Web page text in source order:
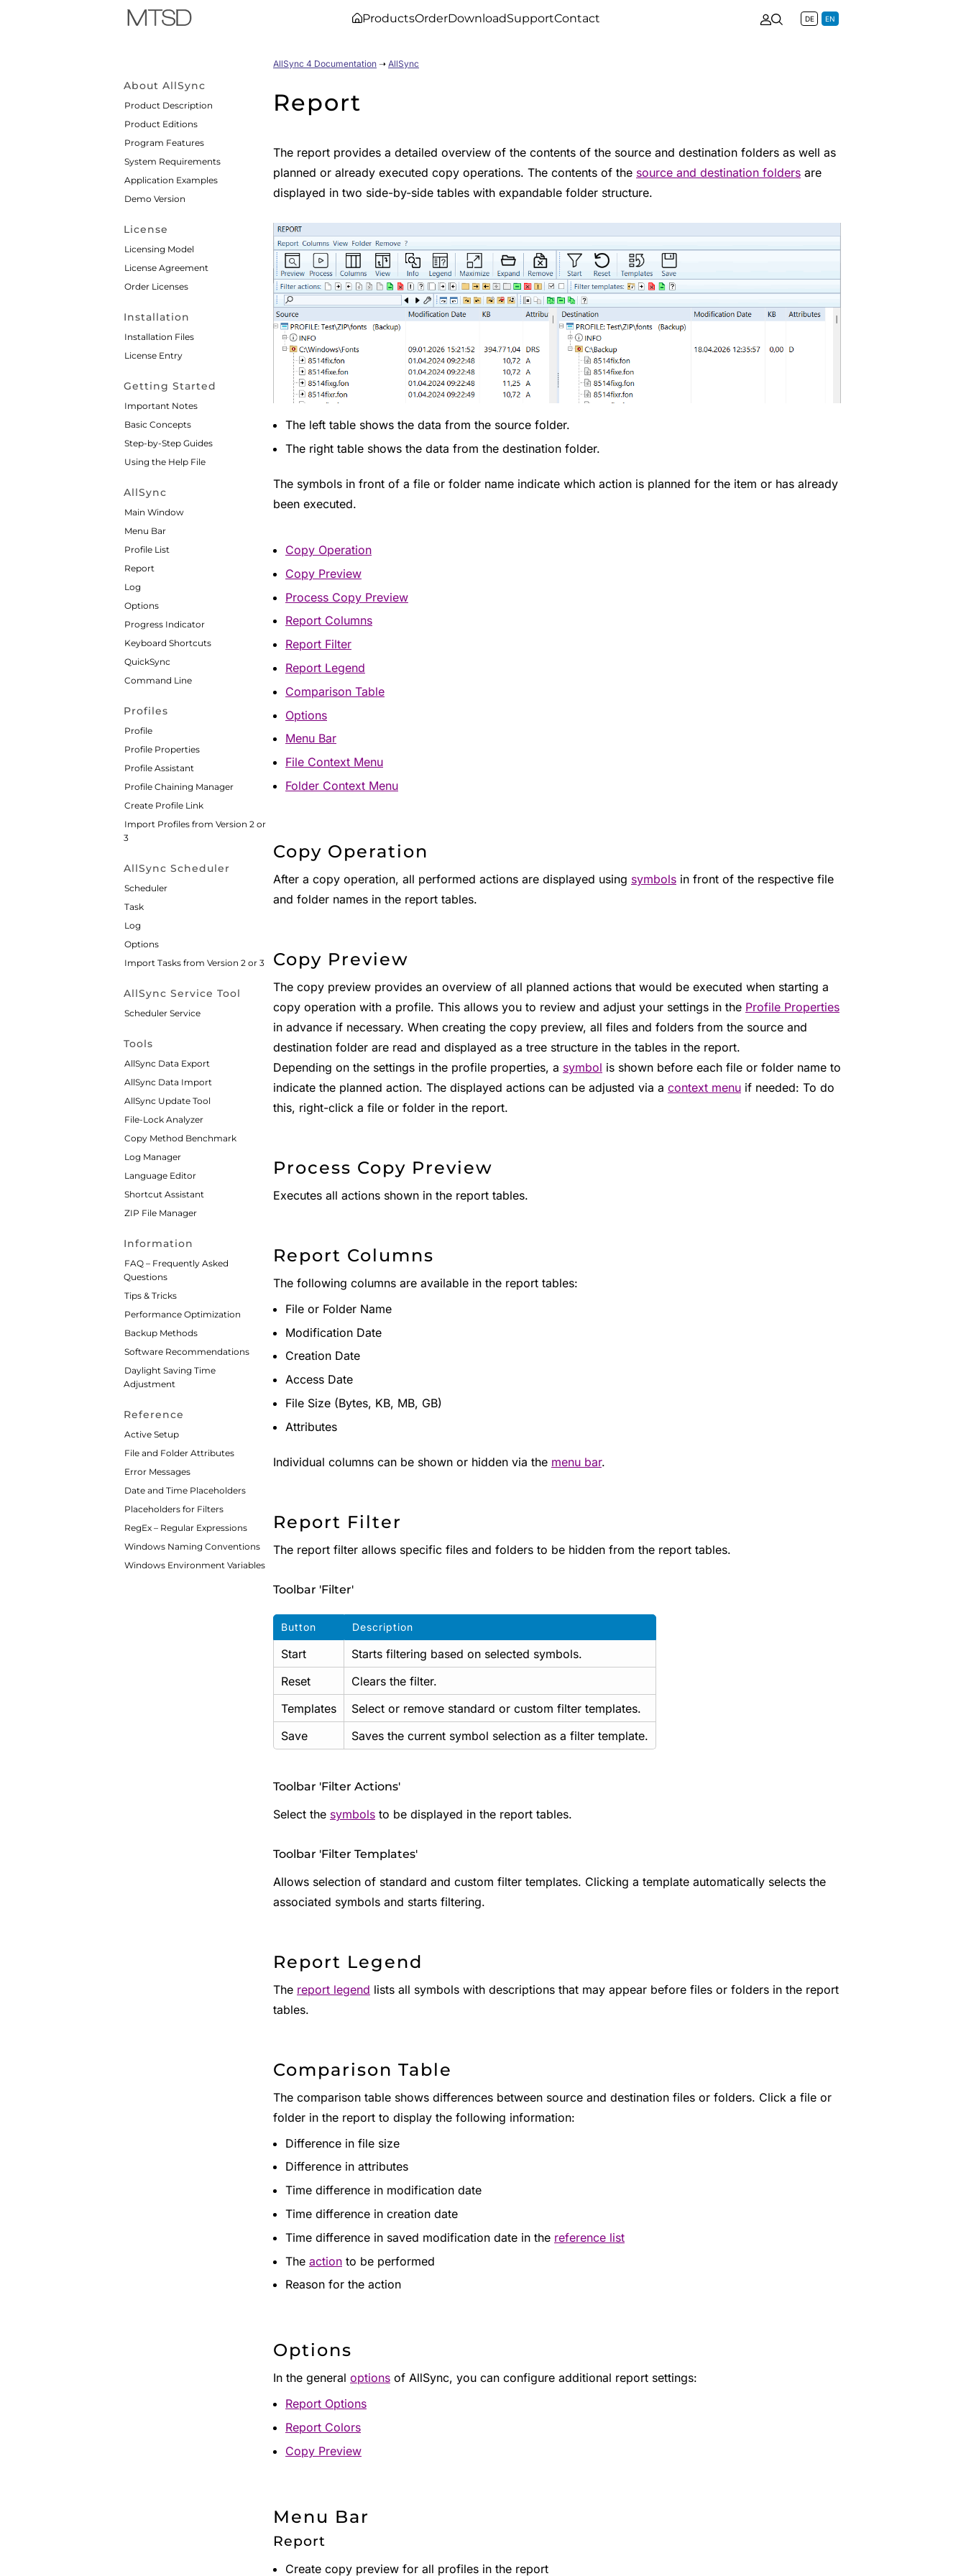
ProductsOrderDownloadSupportContact DE EN
About AllSync
Product Description
Product Editions
Program Features
System Requirements
Application Examples
Demo Version
License
Licensing Model
License Agreement
Order Licenses
Installation
Installation Files
License Entry
Getting Started
Important Notes
Basic Concepts
Step-by-Step Guides
Using the Help File
AllSync
Main Window
Menu Bar
Profile List
Report
Log
Options
Progress Indicator
Keyboard Shortcuts
QuickSync
Command Line
Profiles
Profile
Profile Properties
Profile Assistant
Profile Chaining Manager
Create Profile Link
Import Profiles from Version 2 or
3
AllSync Scheduler
Scheduler
Task
Log
Options
Import Tasks from Version 2 or 3
AllSync Service Tool
Scheduler Service
Tools
AllSync Data Export
AllSync Data Import
AllSync Update Tool
File-Lock Analyzer
Copy Method Benchmark
Log Manager
Language Editor
Shortcut Assistant
ZIP File Manager
Information
FAQ – Frequently Asked
Questions
Tips & Tricks
Performance Optimization
Backup Methods
Software Recommendations
Daylight Saving Time
Adjustment
Reference
Active Setup
File and Folder Attributes
Error Messages
Date and Time Placeholders
Placeholders for Filters
RegEx – Regular Expressions
Windows Naming Conventions
Windows Environment Variables
AllSync 4 Documentation ➝ AllSync
Report
The report provides a detailed overview of the contents of the source and destination folders as well as
planned or already executed copy operations. The contents of the source and destination folders are
displayed in two side-by-side tables with expandable folder structure.
The left table shows the data from the source folder.
The right table shows the data from the destination folder.
The symbols in front of a file or folder name indicate which action is planned for the item or has already
been executed.
Copy Operation
Copy Preview
Process Copy Preview
Report Columns
Report Filter
Report Legend
Comparison Table
Options
Menu Bar
File Context Menu
Folder Context Menu
Copy Operation
After a copy operation, all performed actions are displayed using symbols in front of the respective file
and folder names in the report tables.
Copy Preview
The copy preview provides an overview of all planned actions that would be executed when starting a
copy operation with a profile. This allows you to review and adjust your settings in the Profile Properties
in advance if necessary. When creating the copy preview, all files and folders from the source and
destination folder are read and displayed as a tree structure in the tables in the report.
Depending on the settings in the profile properties, a symbol is shown before each file or folder name to
indicate the planned action. The displayed actions can be adjusted via a context menu if needed: To do
this, right-click a file or folder in the report.
Process Copy Preview
Executes all actions shown in the report tables.
Report Columns
The following columns are available in the report tables:
File or Folder Name
Modification Date
Creation Date
Access Date
File Size (Bytes, KB, MB, GB)
Attributes
Individual columns can be shown or hidden via the menu bar.
Report Filter
The report filter allows specific files and folders to be hidden from the report tables.
Toolbar 'Filter'
Button Description
Start
Starts filtering based on selected symbols.
Reset
Clears the filter.
Templates
Select or remove standard or custom filter templates.
Save
Saves the current symbol selection as a filter template.
Toolbar 'Filter Actions'
Select the symbols to be displayed in the report tables.
Toolbar 'Filter Templates'
Allows selection of standard and custom filter templates. Clicking a template automatically selects the
associated symbols and starts filtering.
Report Legend
The report legend lists all symbols with descriptions that may appear before files or folders in the report
tables.
Comparison Table
The comparison table shows differences between source and destination files or folders. Click a file or
folder in the report to display the following information:
Difference in file size
Difference in attributes
Time difference in modification date
Time difference in creation date
Time difference in saved modification date in the reference list
The action to be performed
Reason for the action
Options
In the general options of AllSync, you can configure additional report settings:
Report Options
Report Colors
Copy Preview
Menu Bar
Report
Create copy preview for all profiles in the report